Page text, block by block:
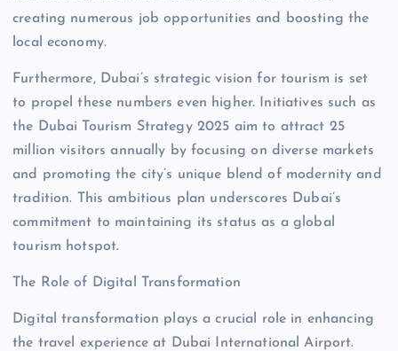
creating numerous job opportunities and boosting the
local economy.
Furthermore, Dubai’s strategic vision for tourism is set
to propel these numbers even higher. Initiatives such as
the Dubai Tourism Strategy 2025 aim to attract 25
million visitors annually by focusing on diverse markets
and promoting the city’s unique blend of modernity and
tradition. This ambitious plan underscores Dubai’s
commitment to maintaining its status as a global
tourism hotspot.
The Role of Digital Transformation
Digital transformation plays a crucial role in enhancing
the travel experience at Dubai International Airport.